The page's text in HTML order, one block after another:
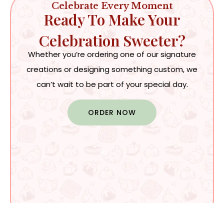
Celebrate Every Moment
Ready To Make Your
Celebration Sweeter?
Whether you’re ordering one of our signature
creations or designing something custom, we
can’t wait to be part of your special day.
ORDER NOW